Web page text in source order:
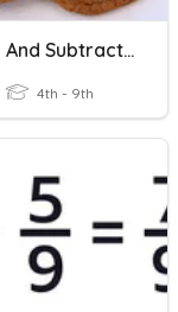
Adding And Subtracting Fractions
4th - 9th